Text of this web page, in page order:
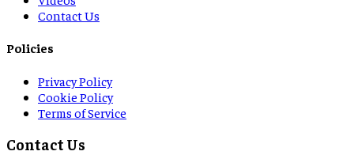
Contact Us
Policies
Privacy Policy
Cookie Policy
Terms of Service
Contact Us